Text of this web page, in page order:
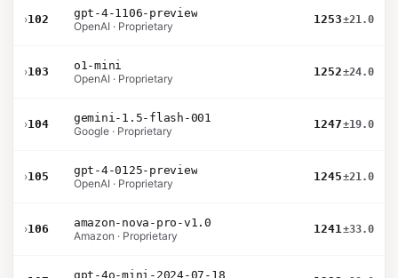
›102
gpt-4-1106-preview
OpenAI · Proprietary
1253±21.0
›103
o1-mini
OpenAI · Proprietary
1252±24.0
›104
gemini-1.5-flash-001
Google · Proprietary
1247±19.0
›105
gpt-4-0125-preview
OpenAI · Proprietary
1245±21.0
›106
amazon-nova-pro-v1.0
Amazon · Proprietary
1241±33.0
gpt-4o-mini-2024-07-18